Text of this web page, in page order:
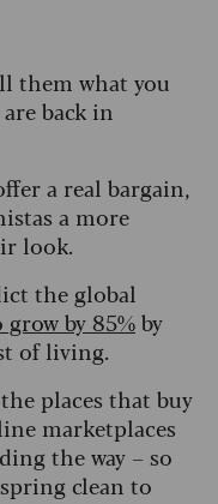
them what you
back in
a real bargain,
a more
look.
the global
grow by 85%by
of living.
places that buy
marketplaces
the way – so
clean to